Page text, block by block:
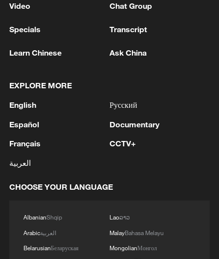
1
THAI POLICE: CASUALTIES IN SHOOTING AT
2
3 My cool summer pick in China: Guizhou
4 Want to escape the heat? Go high up in China
Video Chat Group
Specials Transcript
Learn Chinese Ask China
EXPLORE MORE
English
Español
Français
العربية
Русский
Documentary
CCTV+
CHOOSE YOUR LANGUAGE
AlbanianShqip
Arabicالعربية
BelarusianБеларуская
Laoລາວ
MalayBahasa Melayu
MongolianМонгол